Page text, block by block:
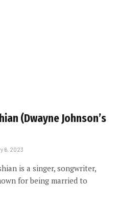
(Dwayne Johnson’s
6, 2023
is a singer, songwriter,
for being married to